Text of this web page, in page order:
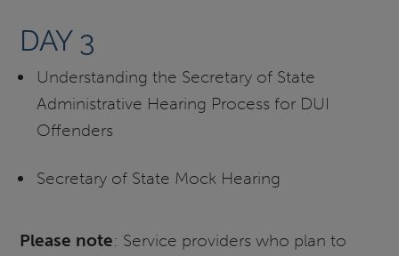
DAY 3
Understanding the Secretary of State
Administrative Hearing Process for DUI
Offenders
Secretary of State Mock Hearing
Please note: Service providers who plan to